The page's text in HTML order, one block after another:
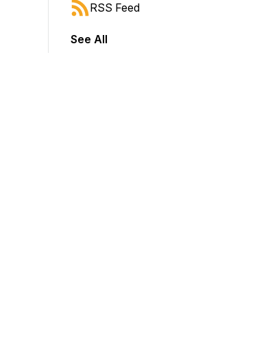
shift to jump forward or backward.
RSS Feed
See All